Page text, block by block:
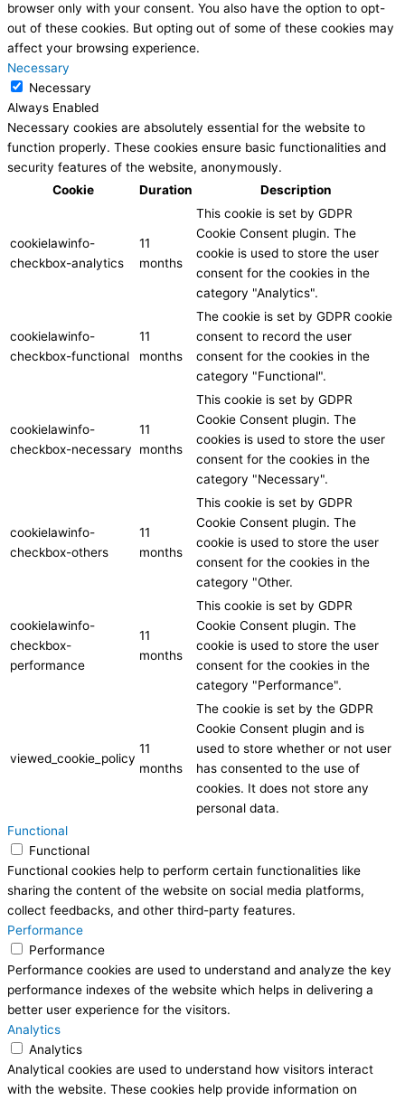
browser only with your consent. You also have the option to opt-
out of these cookies. But opting out of some of these cookies may
affect your browsing experience.
Necessary
Necessary
Always Enabled
Necessary cookies are absolutely essential for the website to
function properly. These cookies ensure basic functionalities and
security features of the website, anonymously.
Cookie
Duration Description
cookielawinfo-
checkbox-analytics
11
months
This cookie is set by GDPR
Cookie Consent plugin. The
cookie is used to store the user
consent for the cookies in the
category "Analytics".
cookielawinfo-
checkbox-functional
11
months
The cookie is set by GDPR cookie
consent to record the user
consent for the cookies in the
category "Functional".
cookielawinfo-
checkbox-necessary
11
months
This cookie is set by GDPR
Cookie Consent plugin. The
cookies is used to store the user
consent for the cookies in the
category "Necessary".
cookielawinfo-
checkbox-others
11
months
This cookie is set by GDPR
Cookie Consent plugin. The
cookie is used to store the user
consent for the cookies in the
category "Other.
cookielawinfo-
checkbox-
performance
11
months
This cookie is set by GDPR
Cookie Consent plugin. The
cookie is used to store the user
consent for the cookies in the
category "Performance".
viewed_cookie_policy
11
months
The cookie is set by the GDPR
Cookie Consent plugin and is
used to store whether or not user
has consented to the use of
cookies. It does not store any
personal data.
Functional
Functional
Functional cookies help to perform certain functionalities like
sharing the content of the website on social media platforms,
collect feedbacks, and other third-party features.
Performance
Performance
Performance cookies are used to understand and analyze the key
performance indexes of the website which helps in delivering a
better user experience for the visitors.
Analytics
Analytics
Analytical cookies are used to understand how visitors interact
with the website. These cookies help provide information on